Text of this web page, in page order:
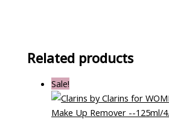
Related products
Sale!